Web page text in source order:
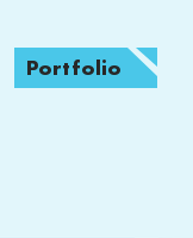
Portfolio